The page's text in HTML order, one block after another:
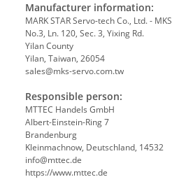
Manufacturer information:
MARK STAR Servo-tech Co., Ltd. - MKS
No.3, Ln. 120, Sec. 3, Yixing Rd.
Yilan County
Yilan, Taiwan, 26054
sales@mks-servo.com.tw
Responsible person:
MTTEC Handels GmbH
Albert-Einstein-Ring 7
Brandenburg
Kleinmachnow, Deutschland, 14532
info@mttec.de
https://www.mttec.de